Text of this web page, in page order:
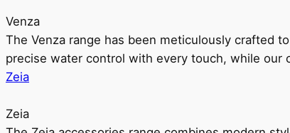
Venza
The Venza range has been meticulously crafted
precise water control with every touch, while our
Zeia
Zeia